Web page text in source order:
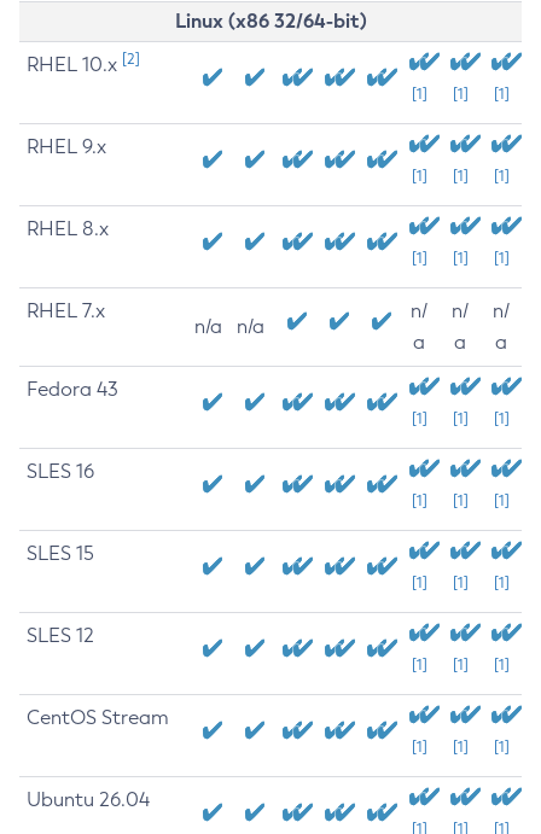
Linux (x86 32/64-bit)
RHEL 10.x [2]
[1] [1] [1]
RHEL 9.x
[1] [1] [1]
RHEL 8.x
[1] [1] [1]
RHEL 7.x
n/a n/a
n/
a
n/
a
n/
a
Fedora 43
[1] [1] [1]
SLES 16
[1] [1] [1]
SLES 15
[1] [1] [1]
SLES 12
[1] [1] [1]
CentOS Stream
[1] [1] [1]
Ubuntu 26.04
[1] [1] [1]